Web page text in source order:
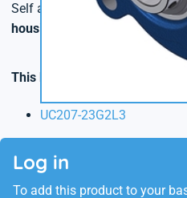
Self aligning bearing units
housings made of cast,
This kit contains the following
UC207-23G2L3
Log in
To add this product to your